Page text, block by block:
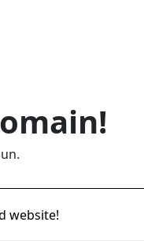
website!